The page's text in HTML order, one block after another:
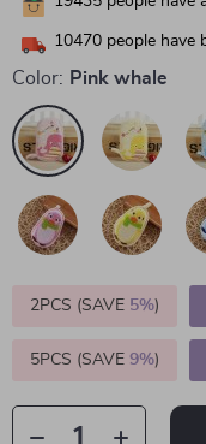
10470 people have
Color: Pink whale
2PCS (SAVE 5%)
5PCS (SAVE 9%)